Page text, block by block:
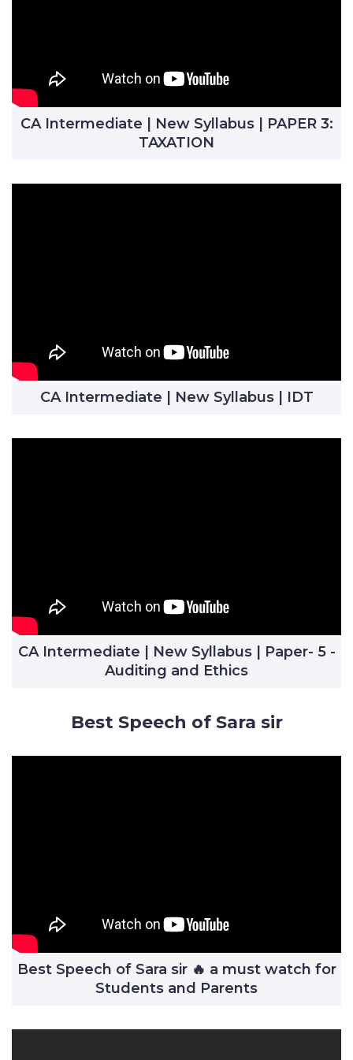
CA Intermediate | New Syllabus | PAPER 3:
TAXATION
CA Intermediate | New Syllabus | IDT
CA Intermediate | New Syllabus | Paper- 5 -
Auditing and Ethics
Best Speech of Sara sir
Best Speech of Sara sir 🔥 a must watch for
Students and Parents